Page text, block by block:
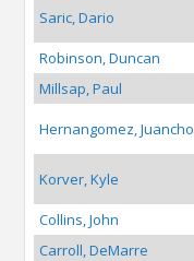
Saric, Dario
Robinson, Duncan
Millsap, Paul
Hernangomez, Juancho
Korver, Kyle
Collins, John
Carroll, DeMarre